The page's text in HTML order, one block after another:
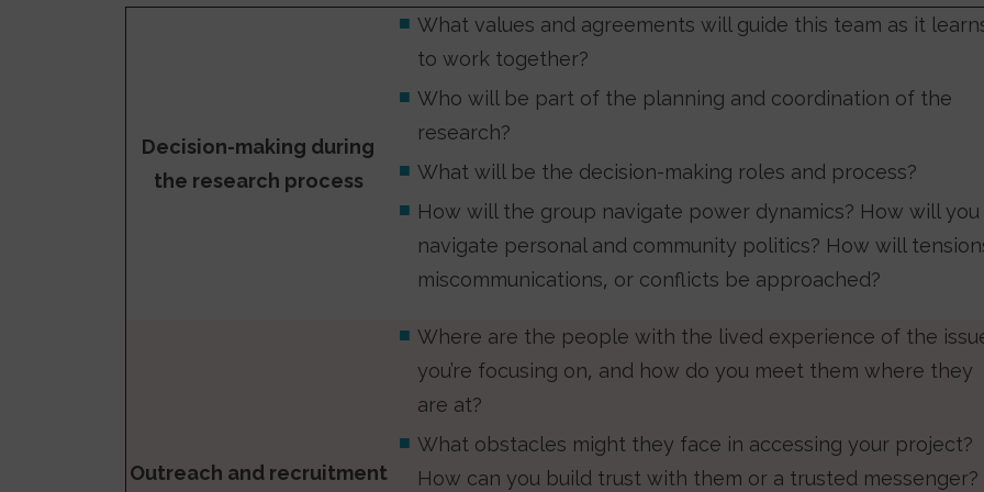
Decision-making during
the research process
What values and agreements will guide this team as it
to work together?
Who will be part of the planning and coordination of the
research?
What will be the decision-making roles and process?
How will the group navigate power dynamics? How will you
navigate personal and community politics? How will
miscommunications, or conflicts be approached?
Outreach and recruitment
Where are the people with the lived experience of the
you’re focusing on, and how do you meet them where they
are at?
What obstacles might they face in accessing your project?
How can you build trust with them or a trusted messenger?